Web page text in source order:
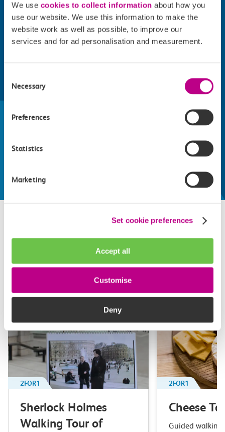
We use cookies to collect information about how you
use our website. We use this information to make the
website work as well as possible, to improve our
services and for ad personalisation and measurement.
Selection
Necessary
Preferences
Statistics
Marketing
Set cookie preferences
Accept all
Customise
Deny
Find things to do along the c2c
train line
make the most of
Related attractions
Top picks from travel experts at c2c. Get inspired to plan
2FOR1
Sherlock Holmes
Walking Tour of
2FOR1
Cheese
Guided